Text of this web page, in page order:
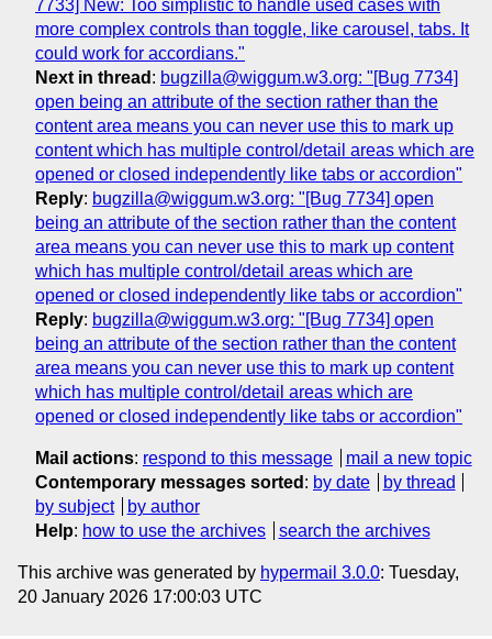
7733] New: Too simplistic to handle used cases with
more complex controls than toggle, like carousel, tabs. It
could work for accordians."
Next in thread : bugzilla@wiggum.w3.org: "[Bug 7734]
open being an attribute of the section rather than the
content area means you can never use this to mark up
content which has multiple control/detail areas which are
opened or closed independently like tabs or accordion"
Reply: bugzilla@wiggum.w3.org: "[Bug 7734] open
being an attribute of the section rather than the content
area means you can never use this to mark up content
which has multiple control/detail areas which are
opened or closed independently like tabs or accordion"
Reply: bugzilla@wiggum.w3.org: "[Bug 7734] open
being an attribute of the section rather than the content
area means you can never use this to mark up content
which has multiple control/detail areas which are
opened or closed independently like tabs or accordion"
Mail actions: respond to this message
mail a new topic
Contemporary messages sorted : by date
by thread
by subject
by author
Help: how to use the archives search the archives
This archive was generated by hypermail 3.0.0: Tuesday,
20 January 2026 17:00:03 UTC